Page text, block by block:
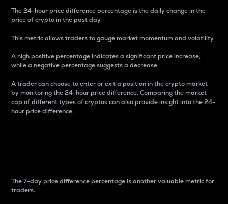
The 24-hour price difference percentage is the daily change in the
price of crypto in the past day.
This metric allows traders to gauge market momentum and volatility.
A high positive percentage indicates a significant price increase,
while a negative percentage suggests a decrease.
A trader can choose to enter or exit a position in the crypto market
by monitoring the 24-hour price difference. Comparing the market
cap of different types of cryptos can also provide insight into the 24-
hour price difference.
The 7-day price difference percentage is another valuable metric for
traders.